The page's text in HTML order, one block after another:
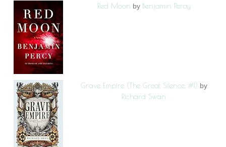
Red Moon by Benjamin Percy
Grave Empire (The Great Silence, #1) by
Richard Swan